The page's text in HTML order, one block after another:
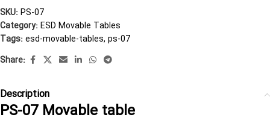
SKU:PS-07
Category:ESD Movable Tables
Tags:esd-movable-tables, ps-07
Share:
Description
PS-07 Movable table